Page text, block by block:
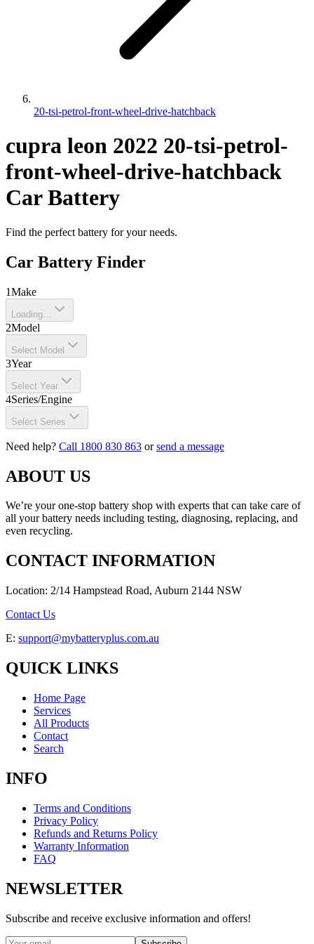
20-tsi-petrol-front-wheel-drive-hatchback
cupra leon 2022 20-tsi-petrol-
front-wheel-drive-hatchback
Car Battery
Find the perfect battery for your needs.
Car Battery Finder
1Make
Loading...
2Model
Select Model
3Year
Select Year
4Series/Engine
Select Series
Need help? Call 1800 830 863 orsend a message
ABOUT US
We’re your one-stop battery shop with experts that can take care of
all your battery needs including testing, diagnosing, replacing, and
even recycling.
CONTACT INFORMATION
Location: 2/14 Hampstead Road, Auburn 2144 NSW
Contact Us
E: support@mybatteryplus.com.au
QUICK LINKS
Home Page
Services
All Products
Contact
Search
INFO
Terms and Conditions
Privacy Policy
Refunds and Returns Policy
Warranty Information
FAQ
NEWSLETTER
Subscribe and receive exclusive information and offers!